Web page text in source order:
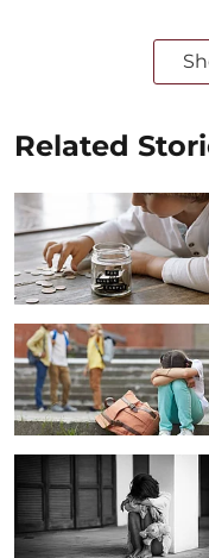
Related